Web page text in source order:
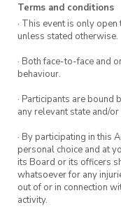
Terms and conditions
· This event is only
unless stated otherwise.
· Both face-to-face and
behaviour.
· Participants are bound
any relevant state and/
· By participating in this
personal choice and at
its Board or its officers
whatsoever for any
out of or in connection
activity.